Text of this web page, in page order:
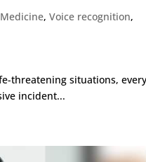
Medicine,Voice recognition,
threatening situations,
incident...